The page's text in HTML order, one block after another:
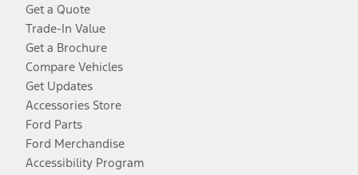
Get a Quote
Trade-In Value
Get a Brochure
Compare Vehicles
Get Updates
Accessories Store
Ford Parts
Ford Merchandise
Accessibility Program